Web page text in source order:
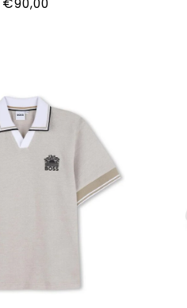
€90,00